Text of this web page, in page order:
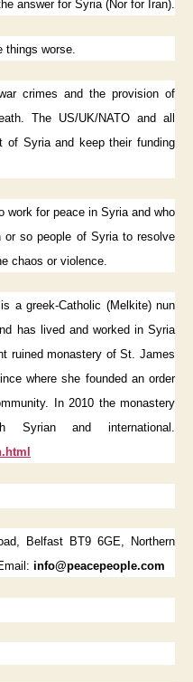
answer for Syria (Nor for Iran).
things worse.
crimes and the provision of
The US/UK/NATO and all
of Syria and keep their funding
work for peace in Syria and who
so people of Syria to resolve
chaos or violence.
a greek-Catholic (Melkite) nun
has lived and worked in Syria
ruined monastery of St. James
where she founded an order
In 2010 the monastery
Syrian and international.
Belfast BT9 6GE, Northern
info@peacepeople.com